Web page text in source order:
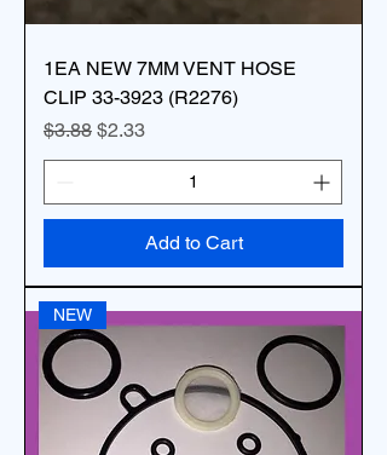
1EA NEW 7MM VENT HOSE
CLIP 33-3923 (R2276)
Regular Price
$3.88 Sale Price
$2.33
Add to Cart
NEW